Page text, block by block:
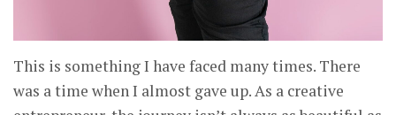
This is something I have faced many times. There
was a time when I almost gave up. As a creative